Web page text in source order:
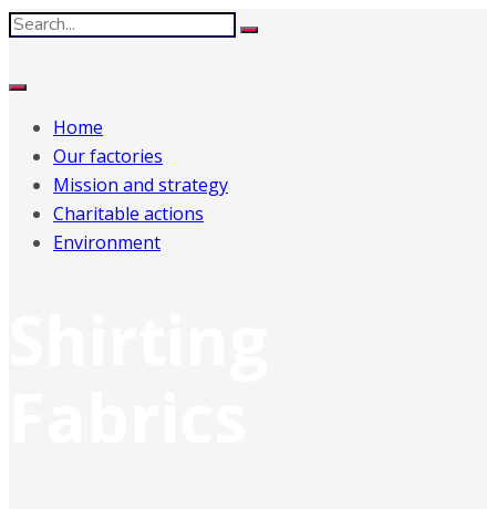
Home
Our factories
Mission and strategy
Charitable actions
Environment